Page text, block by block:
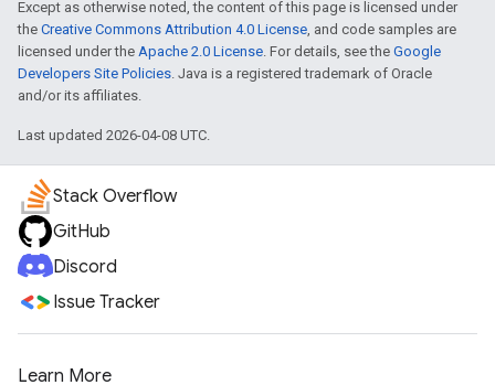
Except as otherwise noted, the content of this page is licensed under
the Creative Commons Attribution 4.0 License, and code samples are
licensed under the Apache 2.0 License. For details, see the Google
Developers Site Policies. Java is a registered trademark of Oracle
and/or its affiliates.
Last updated 2026-04-08 UTC.
Stack Overflow
GitHub
Discord
Issue Tracker
Learn More